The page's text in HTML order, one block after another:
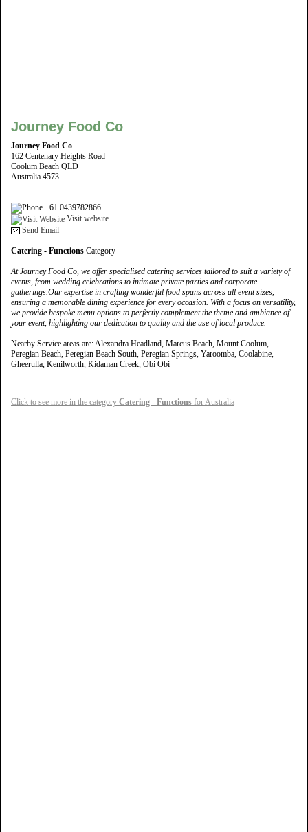
Journey Food Co
Journey Food Co
162 Centenary Heights Road
Coolum Beach QLD
Australia 4573
+61 0439782866
Visit website
Send Email
Catering - Functions Category
At Journey Food Co, we offer specialised catering services tailored to suit a variety of
events, from wedding celebrations to intimate private parties and corporate
gatherings.Our expertise in crafting wonderful food spans across all event sizes,
ensuring a memorable dining experience for every occasion. With a focus on versatility,
we provide bespoke menu options to perfectly complement the theme and ambiance of
your event, highlighting our dedication to quality and the use of local produce.
Nearby Service areas are: Alexandra Headland, Marcus Beach, Mount Coolum,
Peregian Beach, Peregian Beach South, Peregian Springs, Yaroomba, Coolabine,
Gheerulla, Kenilworth, Kidaman Creek, Obi Obi
Click to see more in the category Catering - Functions for Australia